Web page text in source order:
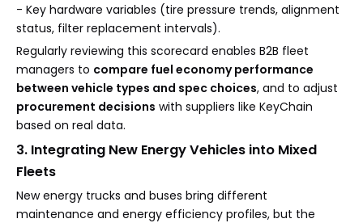
- Key hardware variables (tire pressure trends, alignment
status, filter replacement intervals).
Regularly reviewing this scorecard enables B2B fleet
managers to compare fuel economy performance
between vehicle types and spec choices, and to adjust
procurement decisions with suppliers like KeyChain
based on real data.
3. Integrating New Energy Vehicles into Mixed
Fleets
New energy trucks and buses bring different
maintenance and energy efficiency profiles, but the